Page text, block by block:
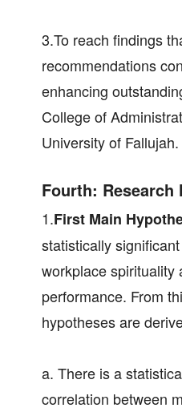
3.To reach findings
recommendations
enhancing
College of
University of Fallujah.
Fourth: Research
1.First Main
statistically
workplace spirituality
performance. From
hypotheses are
a. There is a
correlation between